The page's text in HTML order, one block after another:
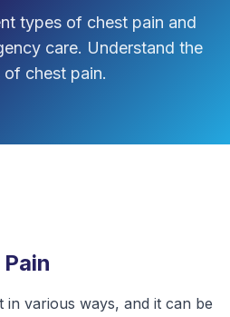
types of chest pain and
care. Understand the
of chest pain.
in various ways, and it can be